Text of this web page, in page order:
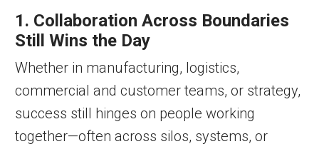
1. Collaboration Across Boundaries
Still Wins the Day
Whether in manufacturing, logistics,
commercial and customer teams, or strategy,
success still hinges on people working
together—often across silos, systems, or